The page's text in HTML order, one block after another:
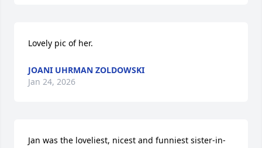
Lovely pic of her.
JOANI UHRMAN ZOLDOWSKI
Jan 24, 2026
Jan was the loveliest, nicest and funniest sister-in-